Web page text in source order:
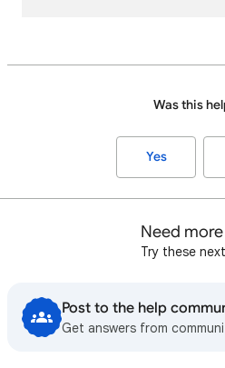
Was this
Yes
Need
Try these
Post to the help
Get answers from